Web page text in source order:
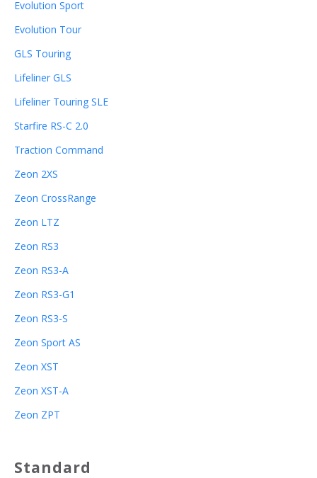
Evolution Sport
Evolution Tour
GLS Touring
Lifeliner GLS
Lifeliner Touring SLE
Starfire RS-C 2.0
Traction Command
Zeon 2XS
Zeon CrossRange
Zeon LTZ
Zeon RS3
Zeon RS3-A
Zeon RS3-G1
Zeon RS3-S
Zeon Sport AS
Zeon XST
Zeon XST-A
Zeon ZPT
Standard